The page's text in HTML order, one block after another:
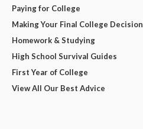
Paying for College
Making Your Final College Decision
Homework & Studying
High School Survival Guides
First Year of College
View All Our Best Advice